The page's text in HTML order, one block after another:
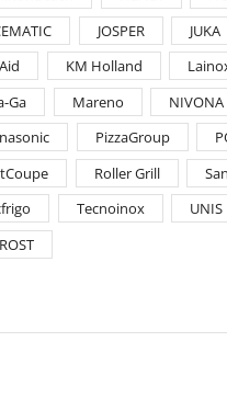
JOSPER
JUKA
KM Holland
Ga Mareno
NIVONA
PizzaGroup
Roller Grill
Tecnoinox
UNIS